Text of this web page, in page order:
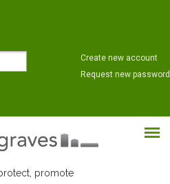
Create new account
Request new password
promote